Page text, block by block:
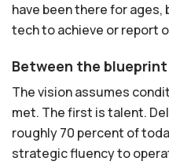
have been there for
tech to achieve or report
Between the
The vision assumes
met. The first is talent.
roughly 70 percent of
strategic fluency to